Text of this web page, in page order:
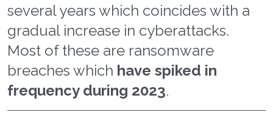
several years which coincides with a
gradual increase in cyberattacks.
Most of these are ransomware
breaches which have spiked in
frequency during 2023.